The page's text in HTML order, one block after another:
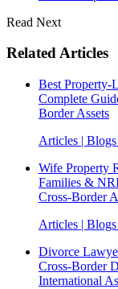
Read Next
Related Articles
Best
Complete
Border Assets
Articles | Blogs
Wife Property
Families &
Cross-Border
Articles | Blogs
Divorce
Cross-Border
International